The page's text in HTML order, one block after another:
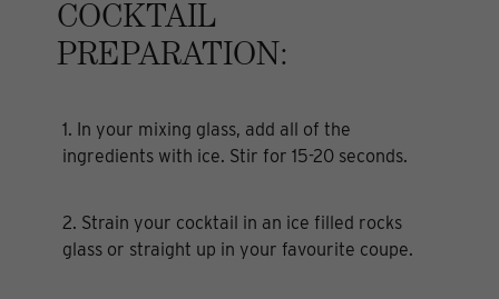
COCKTAIL
PREPARATION:
1. In your mixing glass, add all of the
ingredients with ice. Stir for 15-20 seconds.
2. Strain your cocktail in an ice filled rocks
glass or straight up in your favourite coupe.